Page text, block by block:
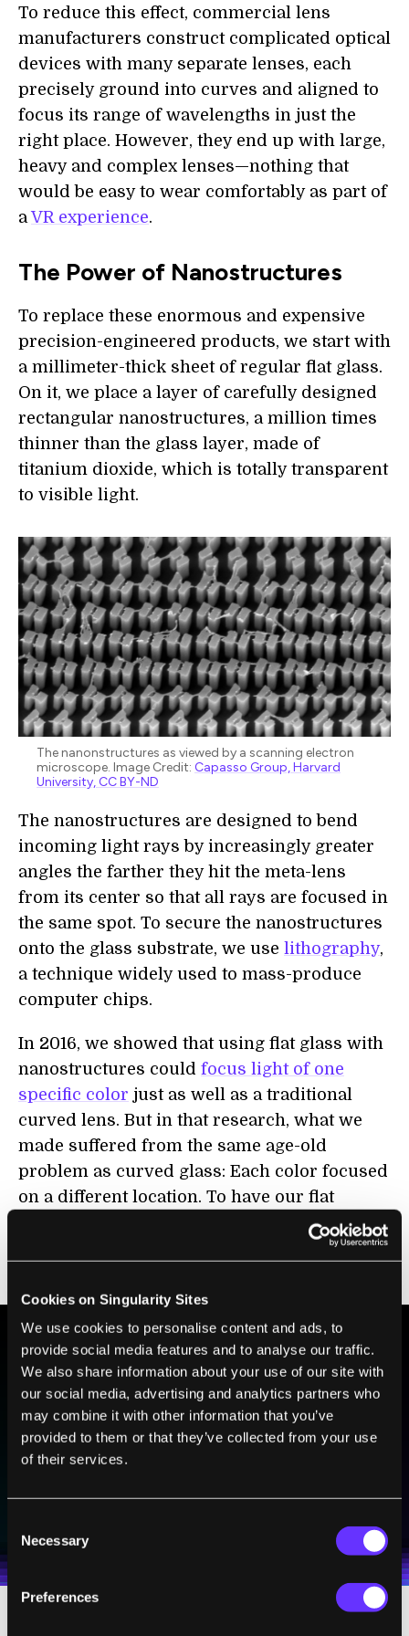
Cookies on Singularity Sites
We use cookies to personalise content and ads, to
provide social media features and to analyse our traffic.
We also share information about your use of our site with
our social media, advertising and analytics partners who
may combine it with other information that you’ve
provided to them or that they’ve collected from your use
of their services.
Selection
Necessary
Preferences
To reduce this effect, commercial lens
manufacturers construct complicated optical
devices with many separate lenses, each
precisely ground into curves and aligned to
focus its range of wavelengths in just the
right place. However, they end up with large,
heavy and complex lenses—nothing that
would be easy to wear comfortably as part of
aVR experience.
The Power of Nanostructures
To replace these enormous and expensive
precision-engineered products, we start with
a millimeter-thick sheet of regular flat glass.
On it, we place a layer of carefully designed
rectangular nanostructures, a million times
thinner than the glass layer, made of
titanium dioxide, which is totally transparent
to visible light.
The nanonstructures as viewed by a scanning electron
microscope. Image Credit: Capasso Group, Harvard
University, CC BY-ND
The nanostructures are designed to bend
incoming light rays by increasingly greater
angles the farther they hit the meta-lens
from its center so that all rays are focused in
the same spot. To secure the nanostructures
onto the glass substrate, we use lithography,
a technique widely used to mass-produce
computer chips.
In 2016, we showed that using flat glass with
nanostructures could focus light of one
specific color just as well as a traditional
curved lens. But in that research, what we
made suffered from the same age-old
problem as curved glass: Each color focused
on a different location. To have our flat
lenses form high-quality images, all the light
—regardless of its color—must focus on the
BE PART OF THE FUTURE
Sign up to receive top stories about groundbreaking
technologies and visionary thinkers from SingularityHub.
personal data in accordance with the company's
SUBSCRIBE
UNSUBSCRIBE ANY TIME.